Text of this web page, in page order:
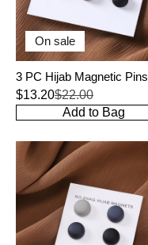
On sale
3 PC Hijab Magnetic Pins
$13.20$22.00
Add to Bag